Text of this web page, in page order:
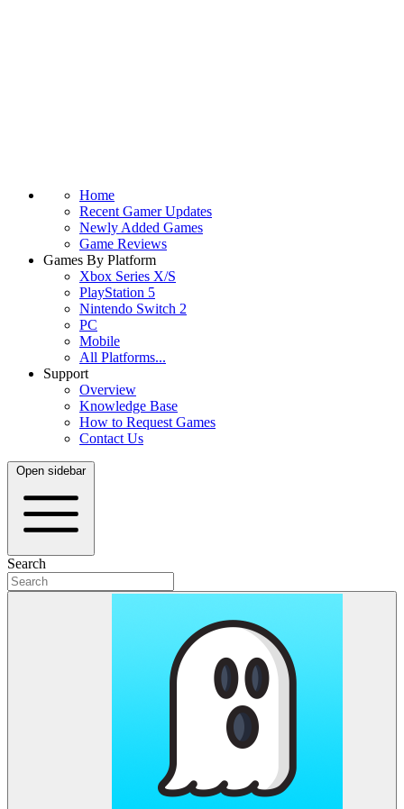
Home
Recent Gamer Updates
Newly Added Games
Game Reviews
Games By Platform
Xbox Series X/S
PlayStation 5
Nintendo Switch 2
PC
Mobile
All Platforms...
Support
Overview
Knowledge Base
How to Request Games
Contact Us
Open sidebar
Search